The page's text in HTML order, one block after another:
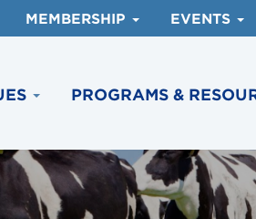
MEMBERSHIP EVENTS
PROGRAMS &